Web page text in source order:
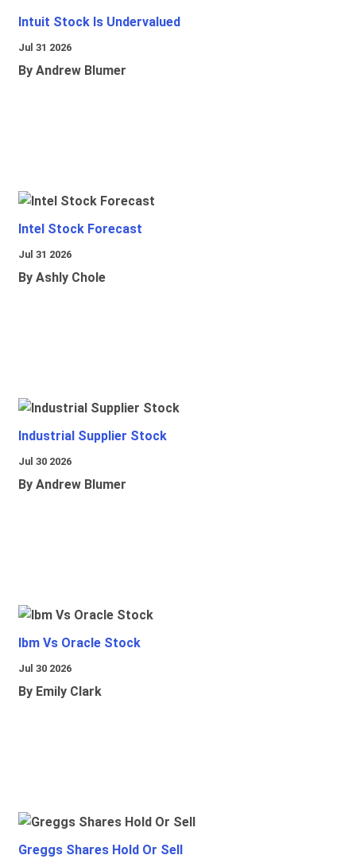
Intuit Stock Is Undervalued
Jul 31 2026
By Andrew Blumer
Intel Stock Forecast
Jul 31 2026
By Ashly Chole
Industrial Supplier Stock
Jul 30 2026
By Andrew Blumer
Ibm Vs Oracle Stock
Jul 30 2026
By Emily Clark
Greggs Shares Hold Or Sell